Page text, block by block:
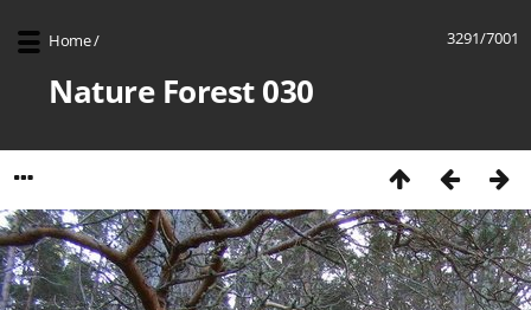
3291/7001
Home/
Nature Forest 030